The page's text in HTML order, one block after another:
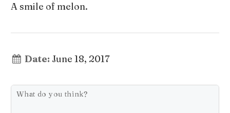
A smile of melon.
Date: June 18, 2017